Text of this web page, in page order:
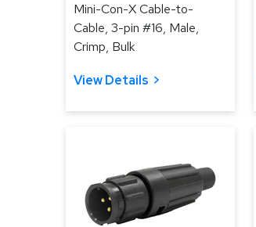
Mini-Con-X Cable-to-
Cable, 3-pin #16, Male,
Crimp, Bulk
View Details